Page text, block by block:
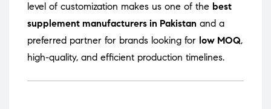
level of customization makes us one of the best
supplement manufacturers in Pakistan and a
preferred partner for brands looking for low MOQ,
high-quality, and efficient production timelines.